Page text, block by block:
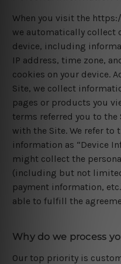
When you visit the
we automatically collect
device, including
IP address, time zone,
cookies on your device.
Site, we collect
pages or products you
terms referred you to the
with the Site. We refer
information as “Device
might collect the
(including but not
payment information,
able to fulfill the
Why do we process
Our top priority is